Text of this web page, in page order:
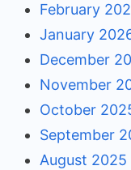
February
January
December
November
October
September
August 2025